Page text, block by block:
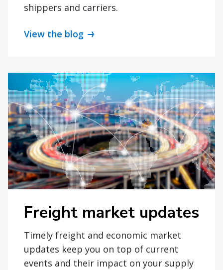
shippers and carriers.
View the blog
Freight market updates
Timely freight and economic market
updates keep you on top of current
events and their impact on your supply